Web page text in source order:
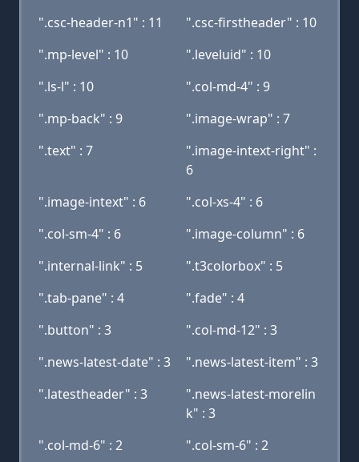
".csc-header-n1" : 11
".csc-firstheader" : 10
".mp-level" : 10
".leveluid" : 10
".ls-l" : 10
".col-md-4" : 9
".mp-back" : 9
".image-wrap" : 7
".text" : 7
".image-intext-right" :
6
".image-intext" : 6
".col-xs-4" : 6
".col-sm-4" : 6
".image-column" : 6
".internal-link" : 5
".t3colorbox" : 5
".tab-pane" : 4
".fade" : 4
".button" : 3
".col-md-12" : 3
".news-latest-date" : 3
".news-latest-item" : 3
".latestheader" : 3
".news-latest-morelin
k" : 3
".col-md-6" : 2
".col-sm-6" : 2